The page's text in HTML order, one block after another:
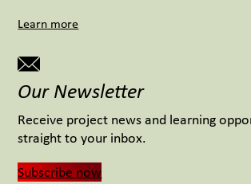
Learn more
Our Newsletter
Receive project news and learning
straight to your inbox.
Subscribe now